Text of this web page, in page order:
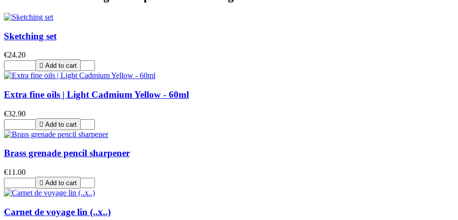
Sketching set
€24.20
 Add to cart
Extra fine oils | Light Cadmium Yellow - 60ml
€32.90
 Add to cart
Brass grenade pencil sharpener
€11.00
 Add to cart
Carnet de voyage lin (..x..)